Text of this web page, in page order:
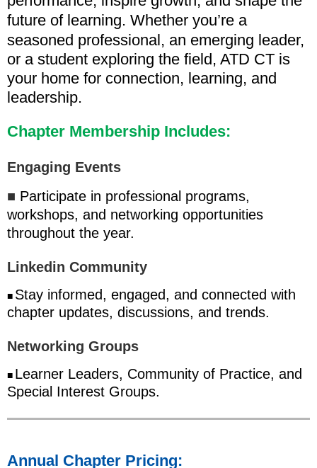
future of learning. Whether you’re a
seasoned professional, an emerging leader,
or a student exploring the field, ATD CT is
your home for connection, learning, and
leadership.
Chapter Membership Includes:
Engaging Events
■ Participate in professional programs,
workshops, and networking opportunities
throughout the year.
Linkedin Community
■ Stay informed, engaged, and connected with
chapter updates, discussions, and trends.
Networking Groups
■ Learner Leaders, Community of Practice, and
Special Interest Groups.
Annual Chapter Pricing: